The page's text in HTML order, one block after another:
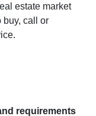
estate market
buy, call or
requirements